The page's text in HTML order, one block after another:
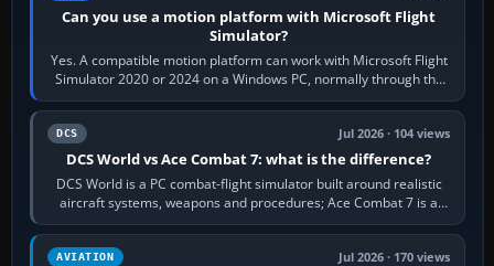
Can you use a motion platform with Microsoft Flight
Simulator?
Yes. A compatible motion platform can work with Microsoft Flight
Simulator 2020 or 2024 on a Windows PC, normally through the
platform maker’s…
DCS Jul 2026 · 104 views
DCS World vs Ace Combat 7: what is the difference?
DCS World is a PC combat-flight simulator built around realistic
aircraft systems, weapons and procedures; Ace Combat 7 is a
fast, cinematic action…
AVIATION Jul 2026 · 170 views